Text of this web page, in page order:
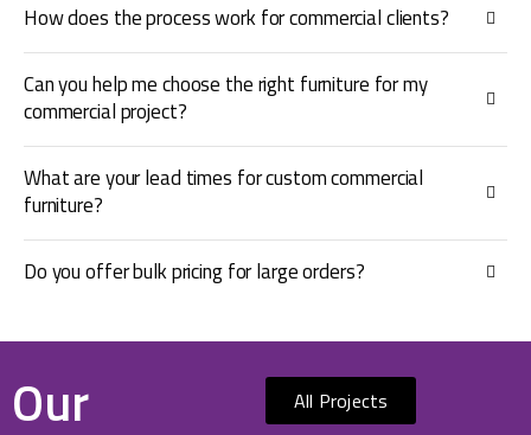
How does the process work for commercial clients?
Can you help me choose the right furniture for my
commercial project?
What are your lead times for custom commercial
furniture?
Do you offer bulk pricing for large orders?
Our All Projects